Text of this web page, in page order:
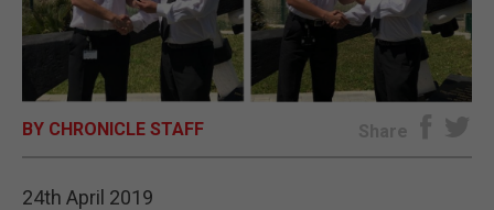
OPINION & ANALYSIS
SUBSCRIBE
BY CHRONICLE STAFF Share
24th April 2019